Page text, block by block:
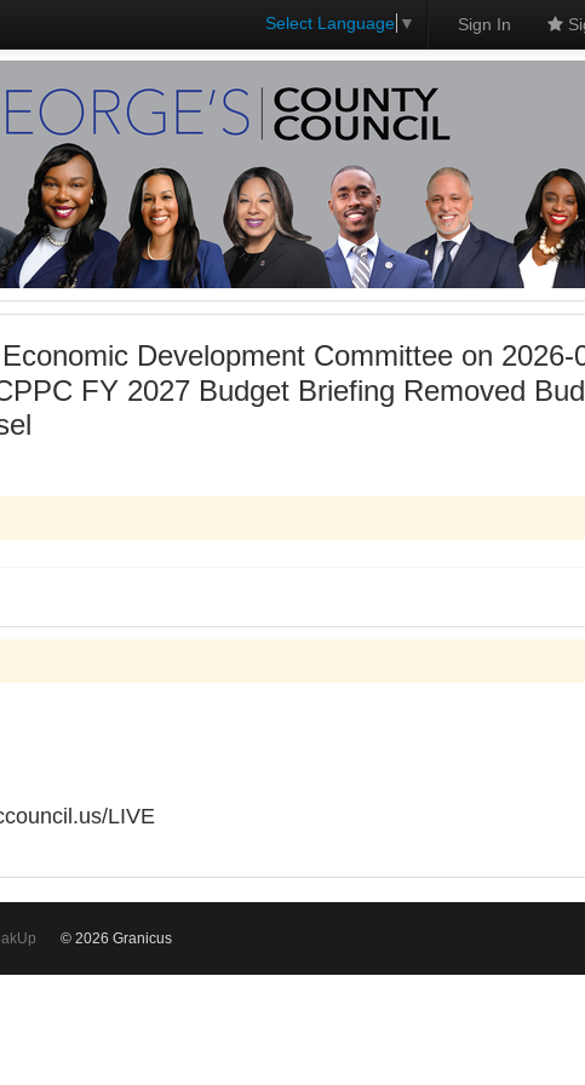
Select Language ▼ Sign In
Development Committee on 2026-
FY 2027 Budget Briefing Removed
LIVE
© 2026 Granicus